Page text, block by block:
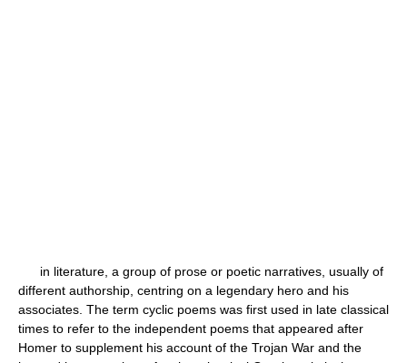
in literature, a group of prose or poetic narratives, usually of
different authorship, centring on a legendary hero and his
associates. The term cyclic poems was first used in late classical
times to refer to the independent poems that appeared after
Homer to supplement his account of the Trojan War and the